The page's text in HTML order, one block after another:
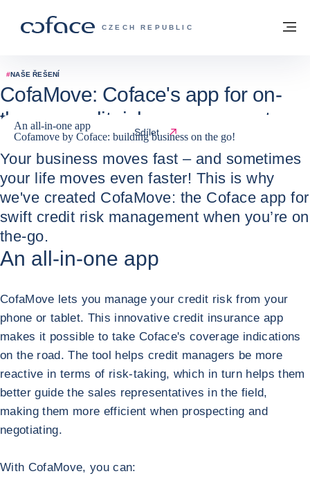
COFACE FOR TRADE - WEBOVÁ
CZECH REPUBLIC
Zpět na hlavní stránku
#NAŠE ŘEŠENÍ
CofaMove: Coface's app for on-
the-go credit risk management
24 / 05 / 2022
An all-in-one app
Cofamove by Coface: building business on the go!
Sdílet
Your business moves fast – and sometimes
your life moves even faster! This is why
we've created CofaMove: the Coface app for
swift credit risk management when you’re on
the-go.
An all-in-one app
CofaMove lets you manage your credit risk from your
phone or tablet. This innovative credit insurance app
makes it possible to take Coface's coverage indications
on the road. The tool helps credit managers be more
reactive in terms of risk-taking, which in turn helps them
better guide the sales representatives in the field,
making them more efficient when prospecting and
negotiating.
With CofaMove, you can: